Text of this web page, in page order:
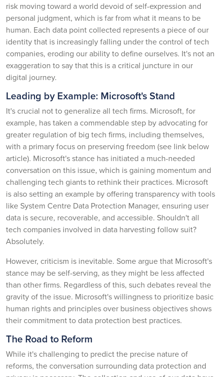
risk moving toward a world devoid of self-expression and
personal judgment, which is far from what it means to be
human. Each data point collected represents a piece of our
identity that is increasingly falling under the control of tech
companies, eroding our ability to define ourselves. It's not an
exaggeration to say that this is a critical juncture in our
digital journey.
Leading by Example: Microsoft's Stand
It's crucial not to generalize all tech firms. Microsoft, for
example, has taken a commendable step by advocating for
greater regulation of big tech firms, including themselves,
with a primary focus on preserving freedom (see link below
article). Microsoft's stance has initiated a much-needed
conversation on this issue, which is gaining momentum and
challenging tech giants to rethink their practices. Microsoft
is also setting an example by offering transparency with tools
like System Centre Data Protection Manager, ensuring user
data is secure, recoverable, and accessible. Shouldn't all
tech companies involved in data harvesting follow suit?
Absolutely.
However, criticism is inevitable. Some argue that Microsoft's
stance may be self-serving, as they might be less affected
than other firms. Regardless of this, such debates reveal the
gravity of the issue. Microsoft's willingness to prioritize basic
human rights and principles over business objectives shows
their commitment to data protection best practices.
The Road to Reform
While it's challenging to predict the precise nature of
reforms, the conversation surrounding data protection and